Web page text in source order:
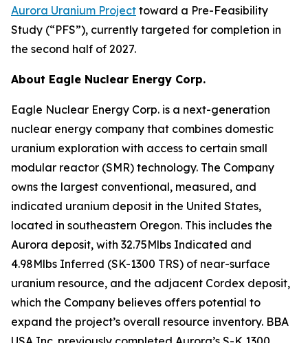
Aurora Uranium Project toward a Pre-Feasibility
Study (“PFS”), currently targeted for completion in
the second half of 2027.
About Eagle Nuclear Energy Corp.
Eagle Nuclear Energy Corp. is a next-generation
nuclear energy company that combines domestic
uranium exploration with access to certain small
modular reactor (SMR) technology. The Company
owns the largest conventional, measured, and
indicated uranium deposit in the United States,
located in southeastern Oregon. This includes the
Aurora deposit, with 32.75Mlbs Indicated and
4.98Mlbs Inferred (SK-1300 TRS) of near-surface
uranium resource, and the adjacent Cordex deposit,
which the Company believes offers potential to
expand the project’s overall resource inventory. BBA